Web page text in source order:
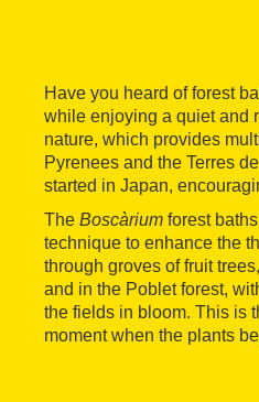
Have you heard of forest
while enjoying a quiet and
nature, which provides
Pyrenees and the Terres
started in Japan,
The Boscàrium forest
technique to enhance the
through groves of fruit
and in the Poblet forest,
the fields in bloom. This is
moment when the plants